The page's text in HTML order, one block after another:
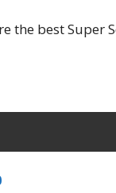
the best Super